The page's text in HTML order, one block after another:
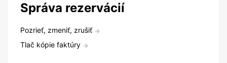
Správa rezervácií
Pozrieť, zmeniť, zrušiť
Tlač kópie faktúry